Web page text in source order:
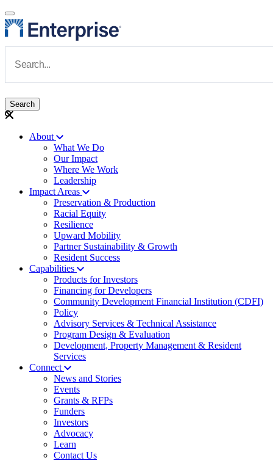
Skip to main content
Main navigation
About
What We Do
Our Impact
Where We Work
Leadership
Impact Areas
Preservation & Production
Racial Equity
Resilience
Upward Mobility
Partner Sustainability & Growth
Resident Success
Capabilities
Products for Investors
Financing for Developers
Community Development Financial Institution (CDFI)
Policy
Advisory Services & Technical Assistance
Program Design & Evaluation
Development, Property Management & Resident
Services
Connect
News and Stories
Events
Grants & RFPs
Funders
Investors
Advocacy
Learn
Contact Us